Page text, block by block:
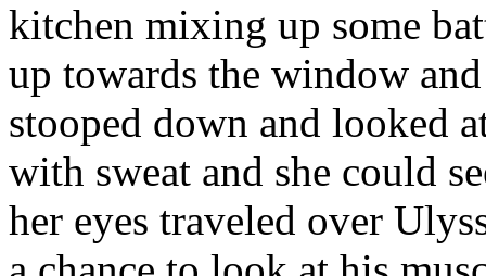
kitchen mixing up some
up towards the window
stooped down and looked
with sweat and she could
her eyes traveled over